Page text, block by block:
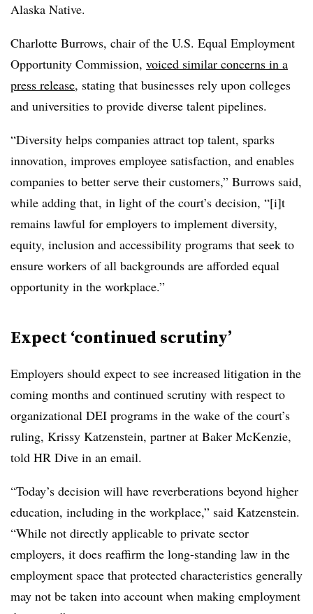
Alaska Native.
Charlotte Burrows, chair of the U.S. Equal Employment
Opportunity Commission, voiced similar concerns in a
press release, stating that businesses rely upon colleges
and universities to provide diverse talent pipelines.
“Diversity helps companies attract top talent, sparks
innovation, improves employee satisfaction, and enables
companies to better serve their customers,” Burrows said,
while adding that, in light of the court’s decision, “[i]t
remains lawful for employers to implement diversity,
equity, inclusion and accessibility programs that seek to
ensure workers of all backgrounds are afforded equal
opportunity in the workplace.”
Expect ‘continued scrutiny’
Employers should expect to see increased litigation in the
coming months and continued scrutiny with respect to
organizational DEI programs in the wake of the court’s
ruling, Krissy Katzenstein, partner at Baker McKenzie,
told HR Dive in an email.
“Today’s decision will have reverberations beyond higher
education, including in the workplace,” said Katzenstein.
“While not directly applicable to private sector
employers, it does reaffirm the long-standing law in the
employment space that protected characteristics generally
may not be taken into account when making employment